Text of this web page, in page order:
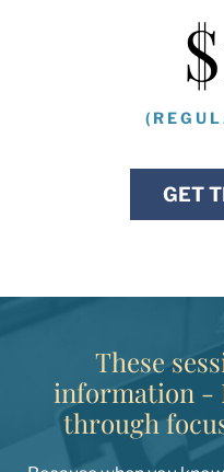
GET
These
information -
through